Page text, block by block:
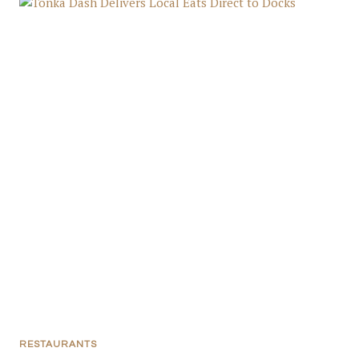
RESTAURANTS